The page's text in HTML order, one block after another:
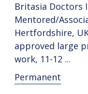
Britasia Doctors
Mentored/
Hertfordshire,
approved large
work, 11-12 ...
Permanent